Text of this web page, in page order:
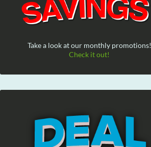
Take a look at our monthly promotions!
Check it out!